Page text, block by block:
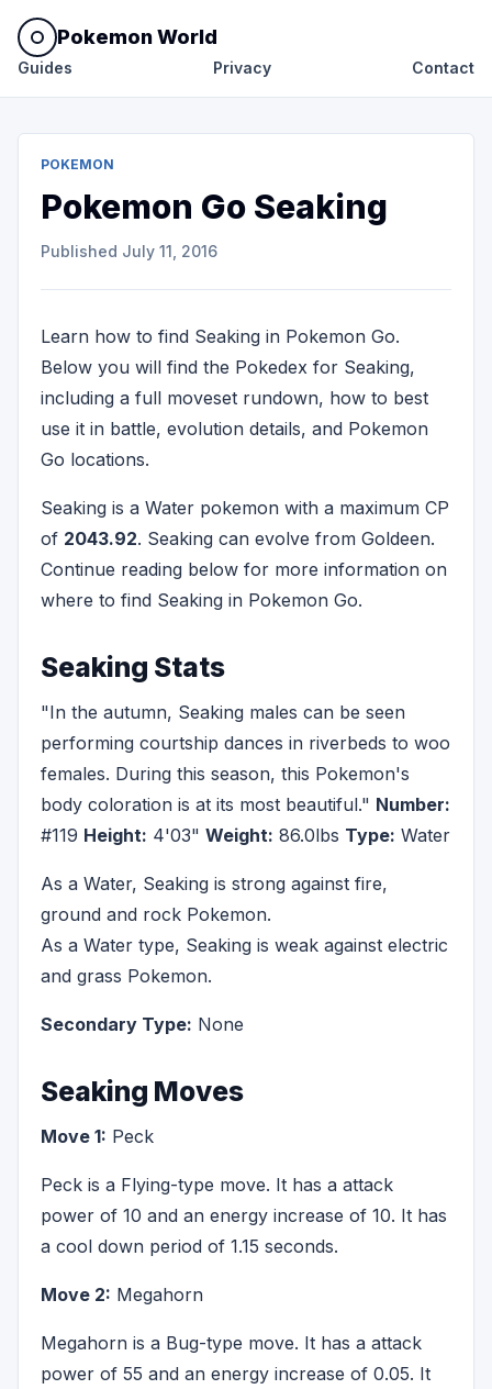
Pokemon World
Guides Privacy Contact
POKEMON
Pokemon Go Seaking
Published July 11, 2016
Learn how to find Seaking in Pokemon Go.
Below you will find the Pokedex for Seaking,
including a full moveset rundown, how to best
use it in battle, evolution details, and Pokemon
Go locations.
Seaking is a Water pokemon with a maximum CP
of 2043.92. Seaking can evolve from Goldeen.
Continue reading below for more information on
where to find Seaking in Pokemon Go.
Seaking Stats
"In the autumn, Seaking males can be seen
performing courtship dances in riverbeds to woo
females. During this season, this Pokemon's
body coloration is at its most beautiful." Number:
#119 Height: 4'03" Weight: 86.0lbs Type: Water
As a Water, Seaking is strong against fire,
ground and rock Pokemon.
As a Water type, Seaking is weak against electric
and grass Pokemon.
Secondary Type: None
Seaking Moves
Move 1: Peck
Peck is a Flying-type move. It has a attack
power of 10 and an energy increase of 10. It has
a cool down period of 1.15 seconds.
Move 2: Megahorn
Megahorn is a Bug-type move. It has a attack
power of 55 and an energy increase of 0.05. It